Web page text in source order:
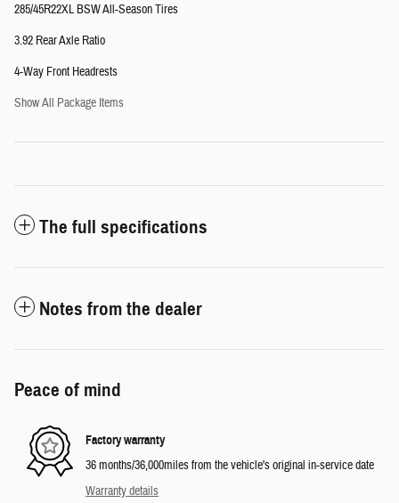
285/45R22XL BSW All-Season Tires
3.92 Rear Axle Ratio
4-Way Front Headrests
Show All Package Items
The full specifications
Notes from the dealer
Peace of mind
Factory warranty
36 months/36,000miles from the vehicle's original in-service date
Warranty details